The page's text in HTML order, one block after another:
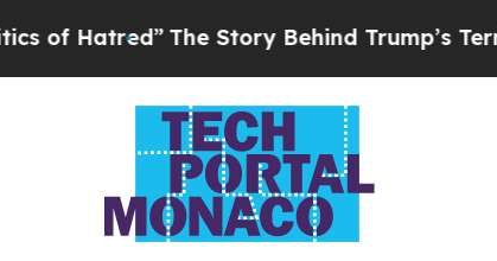
The Story Behind Trump’s Terrible